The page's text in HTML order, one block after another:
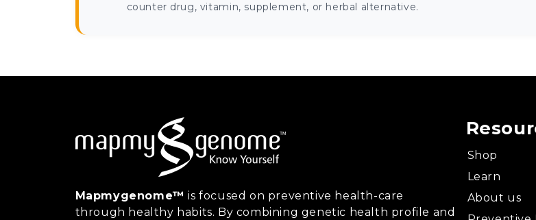
counter drug, vitamin, supplement, or herbal alternative.
Mapmygenome™ is focused on preventive health-care
through healthy habits. By combining genetic health profile and
Shop
Learn
About us